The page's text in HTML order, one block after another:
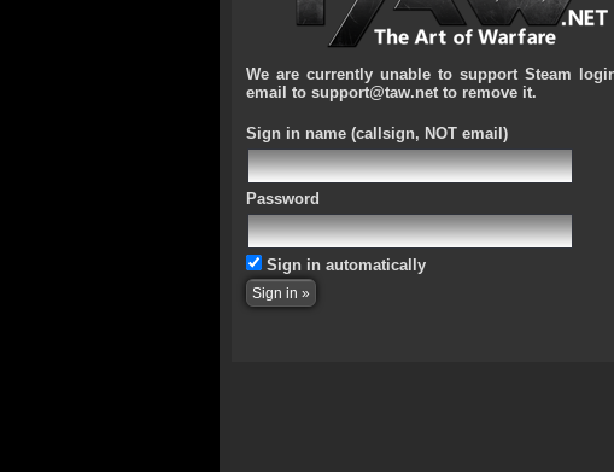
We are currently unable to support Steam
email to support@taw.net to remove it.
Sign in name (callsign, NOT email)
Password
Sign in automatically